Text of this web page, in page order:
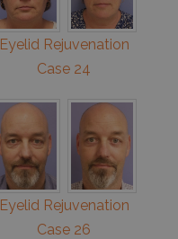
Eyelid Rejuvenation
Case 24
Eyelid Rejuvenation
Case 26